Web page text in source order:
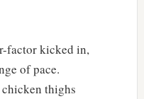
factor kicked in,
of pace.
thighs